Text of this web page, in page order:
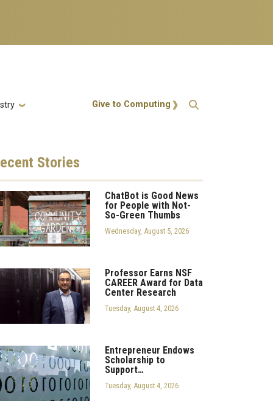
Action Menu
Give to Computing
Stories
ChatBot is Good News
for People with Not-
So-Green Thumbs
Wednesday, August 5, 2026
Professor Earns NSF
CAREER Award for Data
Center Research
Tuesday, August 4, 2026
Entrepreneur Endows
Scholarship to
Support…
Tuesday, August 4, 2026